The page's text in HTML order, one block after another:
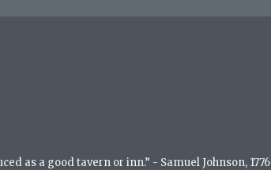
as a good tavern or inn.” - Samuel Johnson, 1776